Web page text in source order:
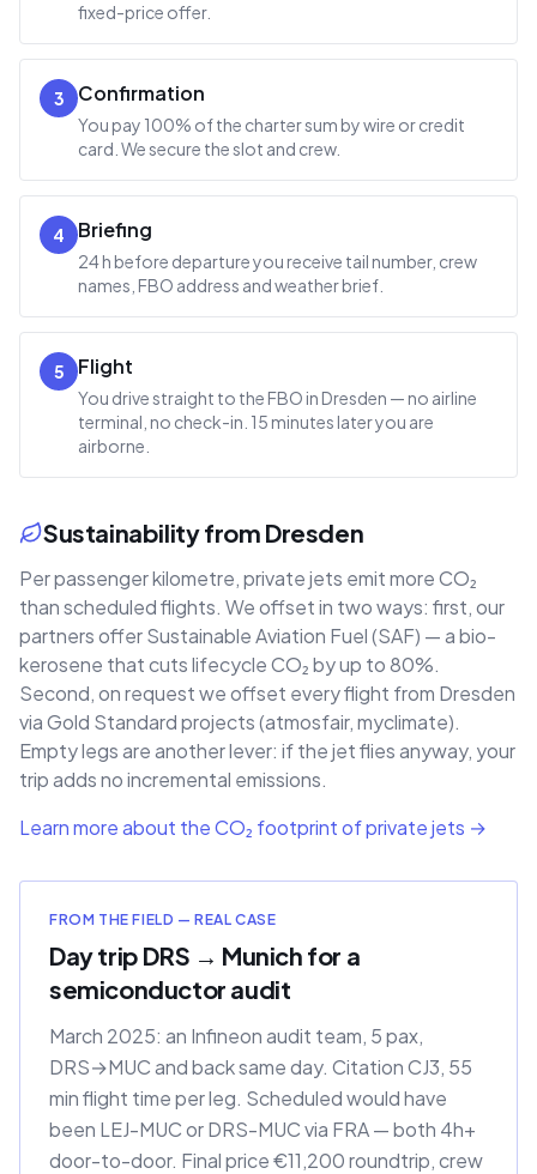
fixed-price offer.
3 Confirmation
You pay 100% of the charter sum by wire or credit
card. We secure the slot and crew.
4 Briefing
24 h before departure you receive tail number, crew
names, FBO address and weather brief.
5 Flight
You drive straight to the FBO in Dresden — no airline
terminal, no check-in. 15 minutes later you are
airborne.
Sustainability from Dresden
Per passenger kilometre, private jets emit more CO₂
than scheduled flights. We offset in two ways: first, our
partners offer Sustainable Aviation Fuel (SAF) — a bio-
kerosene that cuts lifecycle CO₂ by up to 80%.
Second, on request we offset every flight from Dresden
via Gold Standard projects (atmosfair, myclimate).
Empty legs are another lever: if the jet flies anyway, your
trip adds no incremental emissions.
Learn more about the CO₂ footprint of private jets →
FROM THE FIELD — REAL CASE
Day trip DRS → Munich for a
semiconductor audit
March 2025: an Infineon audit team, 5 pax,
DRS→MUC and back same day. Citation CJ3, 55
min flight time per leg. Scheduled would have
been LEJ-MUC or DRS-MUC via FRA — both 4h+
door-to-door. Final price €11,200 roundtrip, crew